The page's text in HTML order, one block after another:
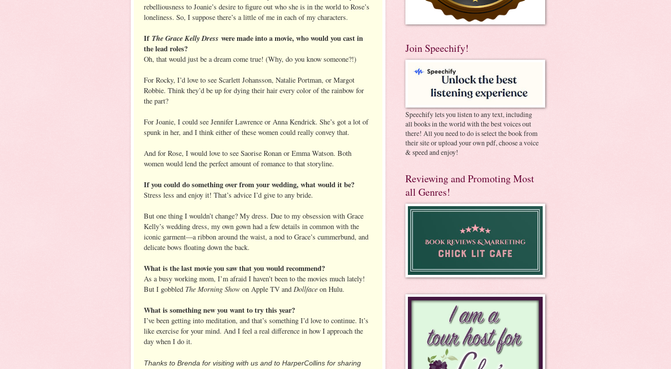
rebelliousness to Joanie’s desire to figure out who she is in the world to Rose’s
loneliness. So, I suppose there’s a little of me in each of my characters.
If The Grace Kelly Dress were made into a movie, who would you cast in
the lead roles?
Oh, that would just be a dream come true! (Why, do you know someone?!)
For Rocky, I’d love to see Scarlett Johansson, Natalie Portman, or Margot
Robbie. Think they’d be up for dying their hair every color of the rainbow for
the part?
For Joanie, I could see Jennifer Lawrence or Anna Kendrick. She’s got a lot of
spunk in her, and I think either of these women could really convey that.
And for Rose, I would love to see Saorise Ronan or Emma Watson. Both
women would lend the perfect amount of romance to that storyline.
If you could do something over from your wedding, what would it be?
Stress less and enjoy it! That’s advice I’d give to any bride.
But one thing I wouldn’t change? My dress. Due to my obsession with Grace
Kelly’s wedding dress, my own gown had a few details in common with the
iconic garment—a ribbon around the waist, a nod to Grace’s cummerbund, and
delicate bows floating down the back.
What is the last movie you saw that you would recommend?
As a busy working mom, I’m afraid I haven’t been to the movies much lately!
But I gobbled The Morning Show on Apple TV and Dollface on Hulu.
What is something new you want to try this year?
I’ve been getting into meditation, and that’s something I’d love to continue. It’s
like exercise for your mind. And I feel a real difference in how I approach the
day when I do it.
Thanks to Brenda for visiting with us and to HarperCollins for sharing
Join Speechify!
Speechify lets you listen to any text, including
all books in the world with the best voices out
there! All you need to do is select the book from
their site or upload your own pdf, choose a voice
& speed and enjoy!
Reviewing and Promoting Most
all Genres!